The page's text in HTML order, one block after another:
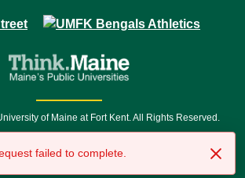
of Maine at Fort Kent. All Rights Reserved.
7500 • Relay Service 711
failed to complete.